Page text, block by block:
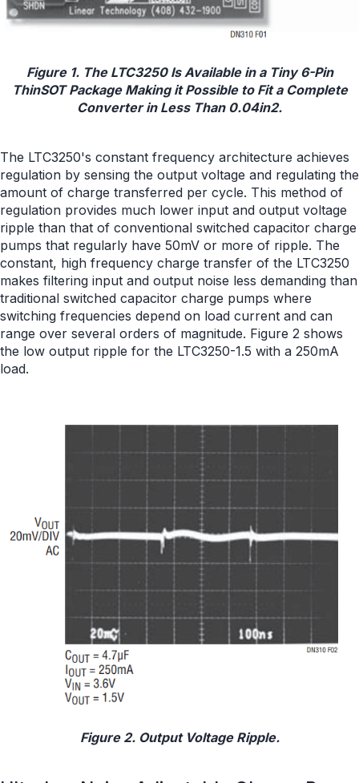
Figure 1. The LTC3250 Is Available in a Tiny 6-Pin
ThinSOT Package Making it Possible to Fit a Complete
Converter in Less Than 0.04in2.
The LTC3250's constant frequency architecture achieves
regulation by sensing the output voltage and regulating the
amount of charge transferred per cycle. This method of
regulation provides much lower input and output voltage
ripple than that of conventional switched capacitor charge
pumps that regularly have 50mV or more of ripple. The
constant, high frequency charge transfer of the LTC3250
makes filtering input and output noise less demanding than
traditional switched capacitor charge pumps where
switching frequencies depend on load current and can
range over several orders of magnitude. Figure 2 shows
the low output ripple for the LTC3250-1.5 with a 250mA
load.
Figure 2. Output Voltage Ripple.